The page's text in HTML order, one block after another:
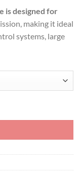
KSh
through
KSh
is designed for
making it ideal
systems, large